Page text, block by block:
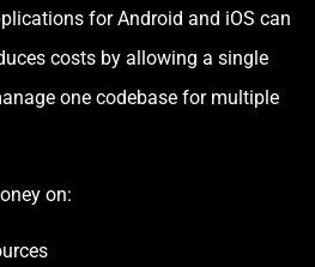
for Android and iOS can
costs by allowing a single
one codebase for multiple
on: